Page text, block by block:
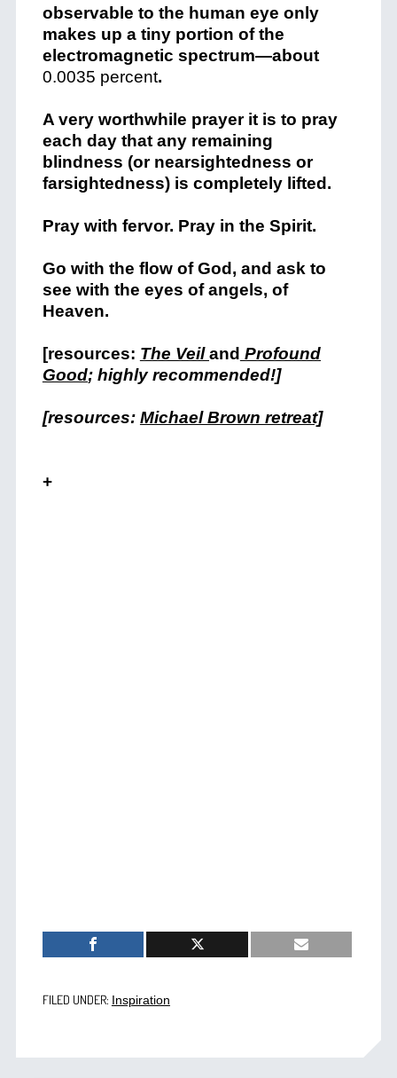
observable to the human eye only
makes up a tiny portion of the
electromagnetic spectrum—about
0.0035 percent.
A very worthwhile prayer it is to pray
each day that any remaining
blindness (or nearsightedness or
farsightedness) is completely lifted.
Pray with fervor. Pray in the Spirit.
Go with the flow of God, and ask to
see with the eyes of angels, of
Heaven.
[resources: The Veiland Profound
Good; highly recommended!]
[resources: Michael Brown retreat]
+
FILED UNDER: Inspiration